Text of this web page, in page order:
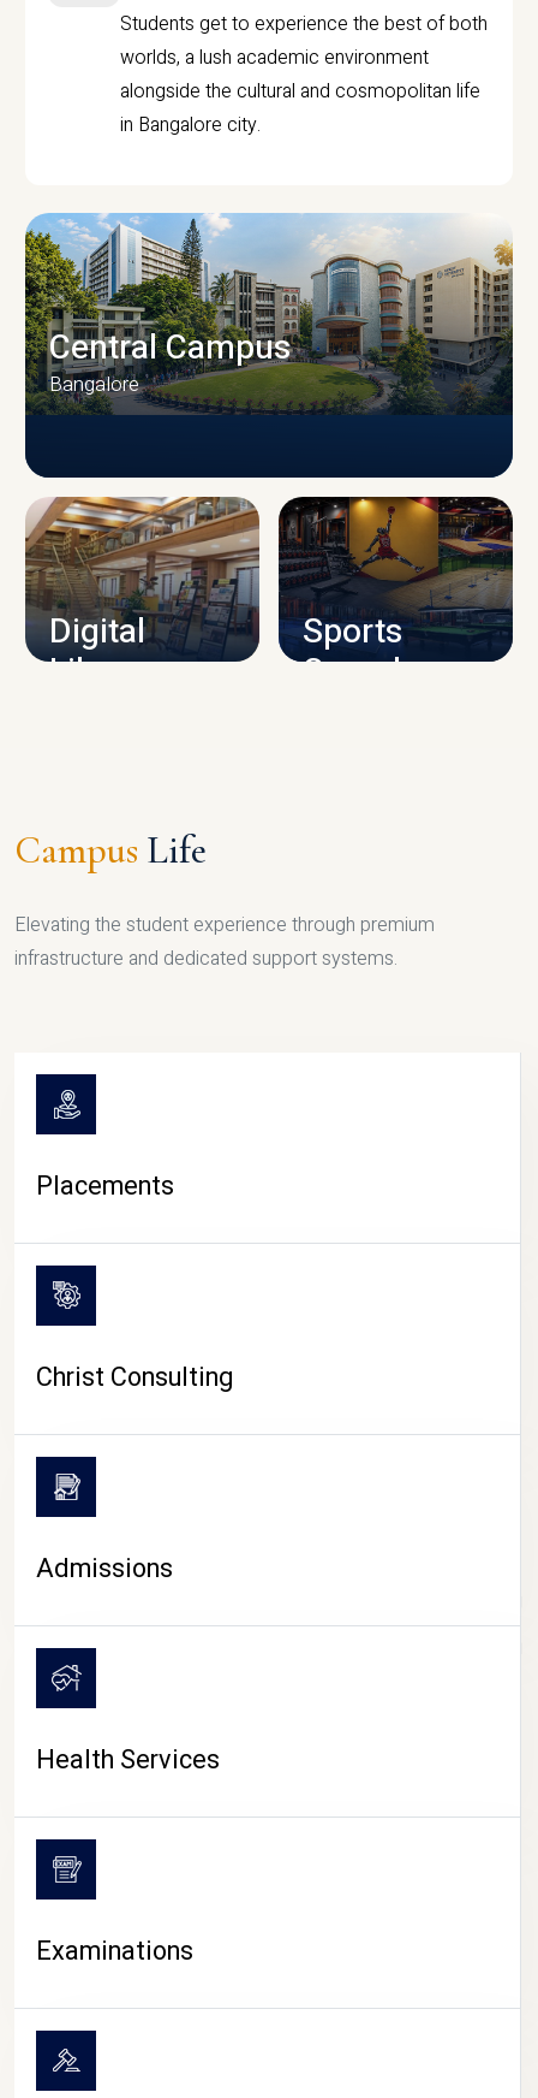
Students get to experience the best of both
worlds, a lush academic environment
alongside the cultural and cosmopolitan life
in Bangalore city.
CAMPUS INFRASTRUCTURE
Central Campus
Bangalore
Digital
Library
Sports
Complex
CAMPUS LIFE
Campus Life
Elevating the student experience through premium
infrastructure and dedicated support systems.
Placements
Christ Consulting
Admissions
Health Services
Examinations